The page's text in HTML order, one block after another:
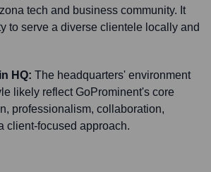
tech and business community. It
to serve a diverse clientele locally and
HQ: The headquarters' environment
likely reflect GoProminent's core
professionalism, collaboration,
client-focused approach.